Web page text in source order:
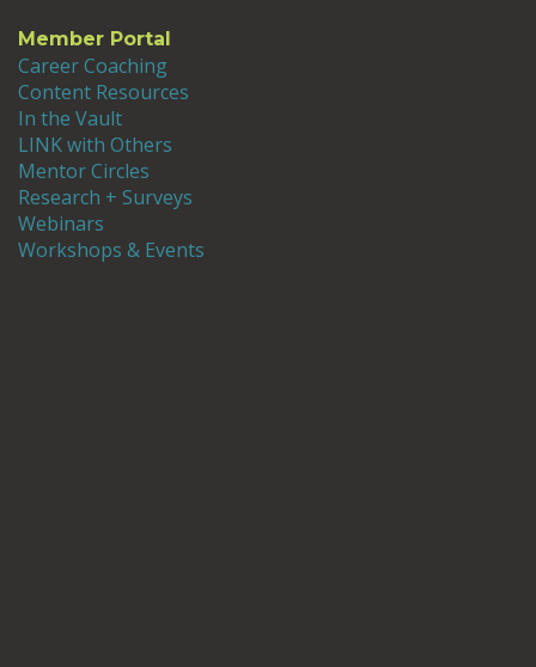
Member Portal
Career Coaching
Content Resources
In the Vault
LINK with Others
Mentor Circles
Research + Surveys
Webinars
Workshops & Events